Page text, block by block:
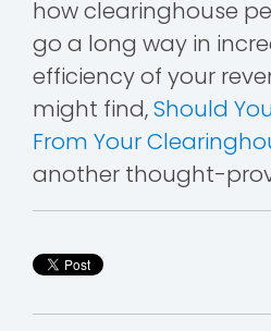
how clearinghouse
go a long way in
efficiency of your
might find,Should
From Your
another thought-